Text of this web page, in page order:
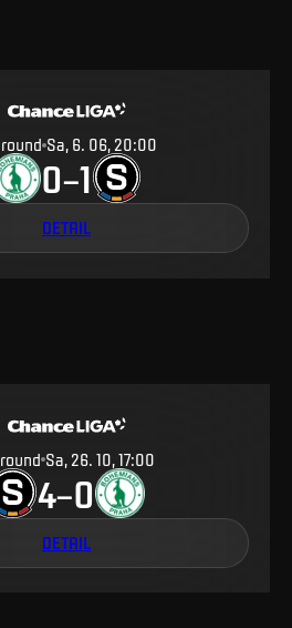
round Sa, 6. 06, 20:00
0–1
DETAIL
round Sa, 26. 10, 17:00
4–0
DETAIL